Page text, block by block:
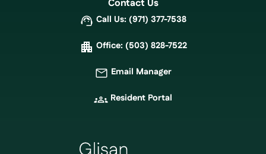
Contact Us
Call Us: (971) 377-7538
Office: (503) 828-7522
Email Manager
Resident Portal